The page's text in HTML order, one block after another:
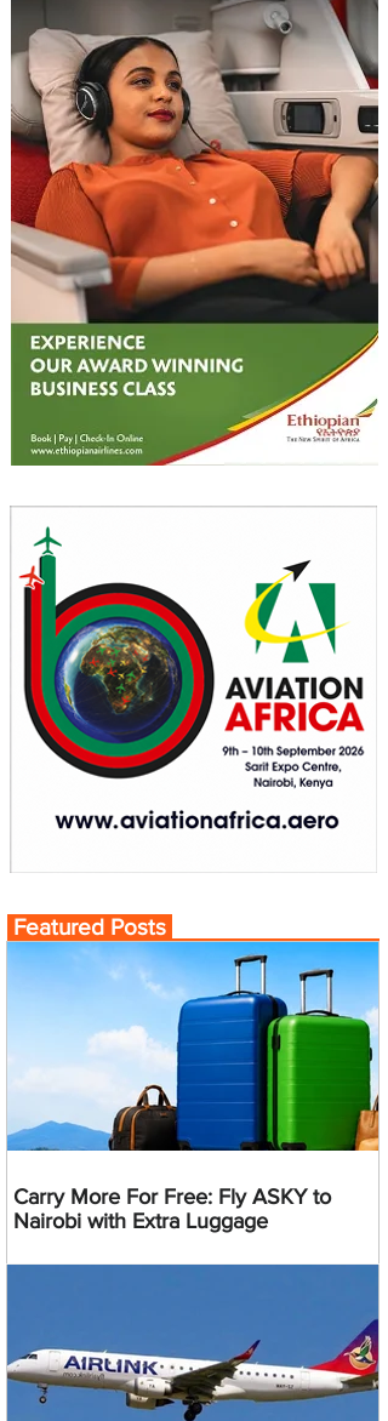
Featured Posts
Carry More For Free: Fly ASKY to
Nairobi with Extra Luggage